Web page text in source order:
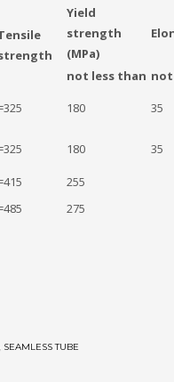
Yield
strength
(MPa)
not less than not
180
35
180 35
255
275
, SEAMLESS TUBE